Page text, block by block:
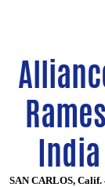
SAN CARLOS,